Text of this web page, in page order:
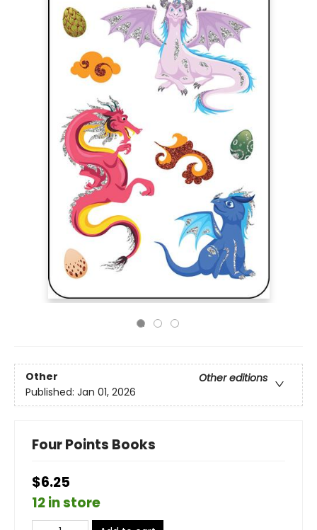
Other
Other editions
Published: Jan 01, 2026
Four Points Books
$6.25
12 in store